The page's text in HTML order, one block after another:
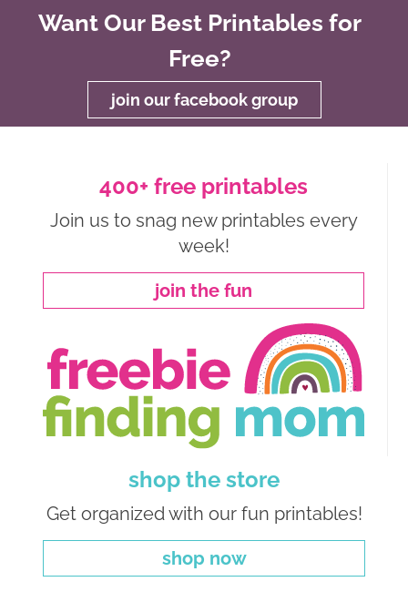
Want Our Best Printables for
Free?
join our facebook group
400+ free printables
Join us to snag new printables every
week!
join the fun
shop the store
Get organized with our fun printables!
shop now